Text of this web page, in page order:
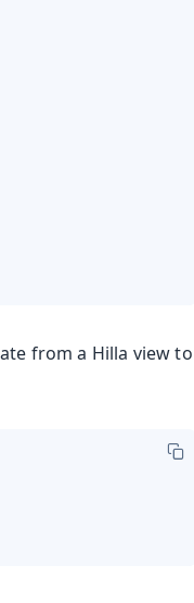
from a Hilla view to